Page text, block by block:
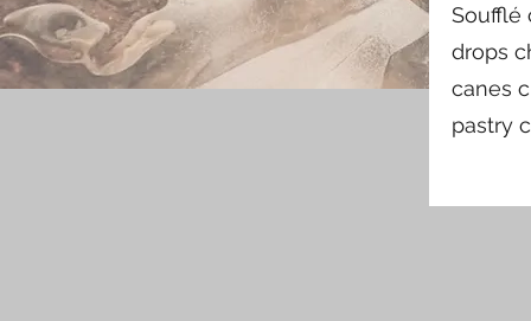
Soufflé
drops
canes
pastry